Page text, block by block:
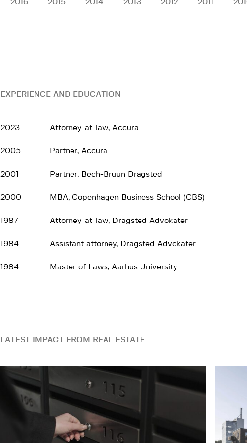
2016 2015 2014 2013 2012 2011
EXPERIENCE AND EDUCATION
2023 Attorney-at-law, Accura
2005 Partner, Accura
2001 Partner, Bech-Bruun Dragsted
2000 MBA, Copenhagen Business School (CBS)
1987 Attorney-at-law, Dragsted Advokater
1984 Assistant attorney, Dragsted Advokater
1984 Master of Laws, Aarhus University
LATEST IMPACT FROM REAL ESTATE